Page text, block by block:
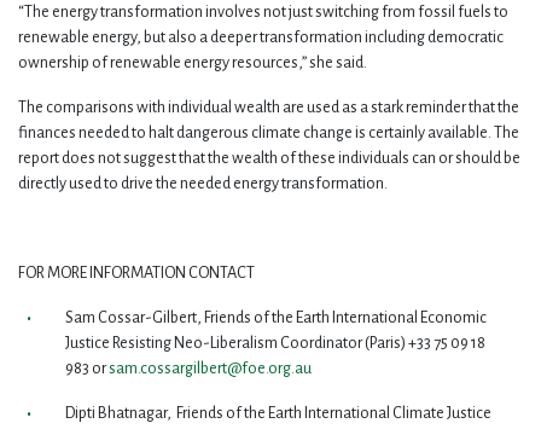
“The energy transformation involves not just switching from fossil fuels to
renewable energy, but also a deeper transformation including democratic
ownership of renewable energy resources,” she said.
The comparisons with individual wealth are used as a stark reminder that the
finances needed to halt dangerous climate change is certainly available. The
report does not suggest that the wealth of these individuals can or should be
directly used to drive the needed energy transformation.
FOR MORE INFORMATION CONTACT
Sam Cossar-Gilbert, Friends of the Earth International Economic
Justice Resisting Neo-Liberalism Coordinator (Paris) +33 75 09 18
983 orsam.cossargilbert@foe.org.au
Dipti Bhatnagar, Friends of the Earth International Climate Justice